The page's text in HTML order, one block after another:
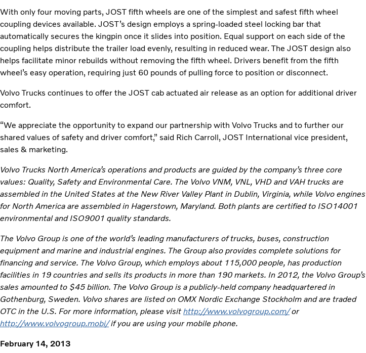
With only four moving parts, JOST fifth wheels are one of the simplest and safest fifth wheel
coupling devices available. JOST’s design employs a spring-loaded steel locking bar that
automatically secures the kingpin once it slides into position. Equal support on each side of the
coupling helps distribute the trailer load evenly, resulting in reduced wear. The JOST design also
helps facilitate minor rebuilds without removing the fifth wheel. Drivers benefit from the fifth
wheel’s easy operation, requiring just 60 pounds of pulling force to position or disconnect.
Volvo Trucks continues to offer the JOST cab actuated air release as an option for additional driver
comfort.
“We appreciate the opportunity to expand our partnership with Volvo Trucks and to further our
shared values of safety and driver comfort,” said Rich Carroll, JOST International vice president,
sales & marketing.
Volvo Trucks North America’s operations and products are guided by the company’s three core
values: Quality, Safety and Environmental Care. The Volvo VNM, VNL, VHD and VAH trucks are
assembled in the United States at the New River Valley Plant in Dublin, Virginia, while Volvo engines
for North America are assembled in Hagerstown, Maryland. Both plants are certified to ISO14001
environmental and ISO9001 quality standards.
The Volvo Group is one of the world’s leading manufacturers of trucks, buses, construction
equipment and marine and industrial engines. The Group also provides complete solutions for
financing and service. The Volvo Group, which employs about 115,000 people, has production
facilities in 19 countries and sells its products in more than 190 markets. In 2012, the Volvo Group’s
sales amounted to $45 billion. The Volvo Group is a publicly-held company headquartered in
Gothenburg, Sweden. Volvo shares are listed on OMX Nordic Exchange Stockholm and are traded
OTC in the U.S. For more information, please visit http://www.volvogroup.com/or
http://www.volvogroup.mobi/if you are using your mobile phone.
February 14, 2013